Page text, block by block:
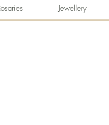
Jewellery